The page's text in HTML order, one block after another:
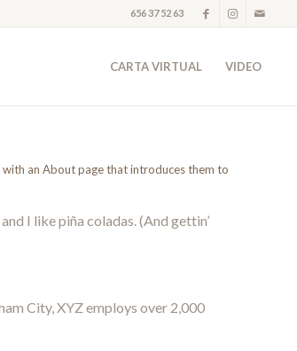
656 37 52 63
CARTA VIRTUAL VIDEO
an About page that introduces them to
I like piña coladas. (And gettin’
City, XYZ employs over 2,000